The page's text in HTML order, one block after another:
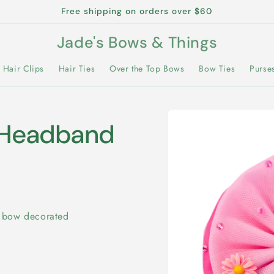
Free shipping on orders over $60
Jade's Bows & Things
Hair Clips Hair Ties Over the Top Bows Bow Ties
decorated